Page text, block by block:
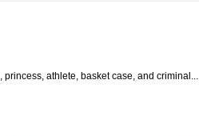
princess, athlete, basket case, and criminal...